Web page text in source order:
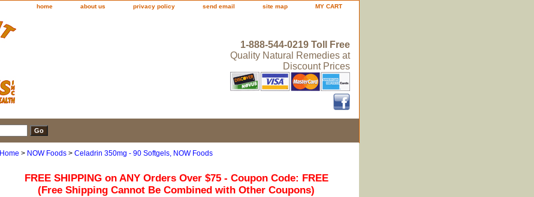
home about us privacy policy send email site map MY CART
1-888-544-0219 Toll Free
Quality Natural Remedies at
Discount Prices
Home > NOW Foods > Celadrin 350mg - 90 Softgels, NOW Foods
FREE SHIPPING on ANY Orders Over $75 - Coupon Code: FREE
(Free Shipping Cannot Be Combined with Other Coupons)